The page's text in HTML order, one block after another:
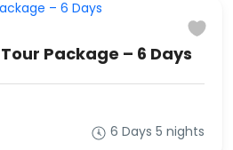
Package – 6 Days
6 Days 5 nights